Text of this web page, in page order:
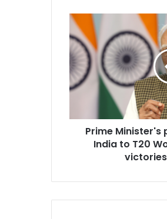
P
r
i
m
e
M
i
i
'
Prime
India to T20